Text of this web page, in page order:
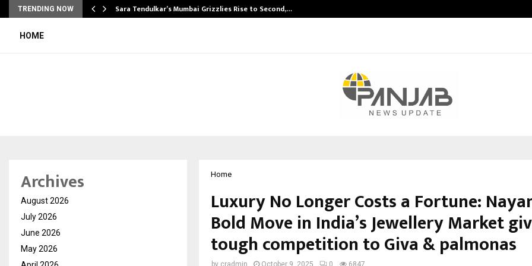
TRENDING NOW Sara Tendulkar’s Mumbai Grizzlies Rise to Second,…
HOME
Home
Luxury No Longer Costs a Fortune:
Bold Move in India’s Jewellery Market
tough competition to Giva & palmonas
Archives
August 2026
July 2026
June 2026
May 2026